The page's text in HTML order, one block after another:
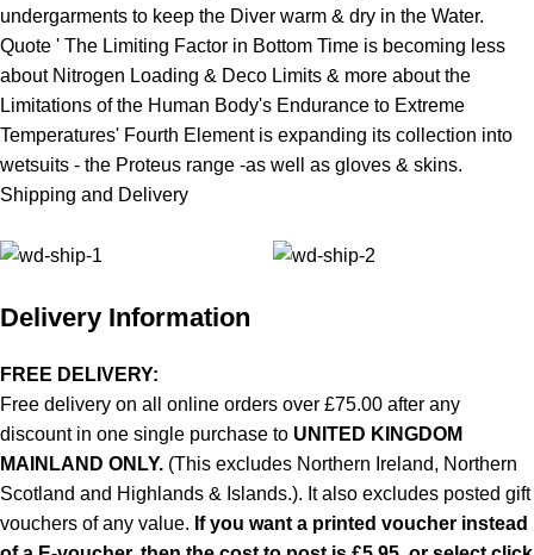
undergarments to keep the Diver warm & dry in the Water.
Quote ' The Limiting Factor in Bottom Time is becoming less
about Nitrogen Loading & Deco Limits & more about the
Limitations of the Human Body's Endurance to Extreme
Temperatures' Fourth Element is expanding its collection into
wetsuits - the Proteus range -as well as gloves & skins.
Shipping and Delivery
Delivery Information
FREE DELIVERY:
Free delivery on all online orders over £75.00 after any
discount in one single purchase to UNITED KINGDOM
MAINLAND ONLY. (This excludes Northern Ireland, Northern
Scotland and Highlands & Islands.). It also excludes posted gift
vouchers of any value. If you want a printed voucher instead